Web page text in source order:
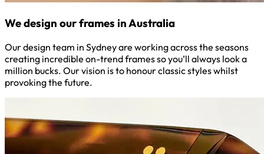
We design our frames in Australia
Our design team in Sydney are working across the seasons
creating incredible on-trend frames so you’ll always look a
million bucks. Our vision is to honour classic styles whilst
provoking the future.